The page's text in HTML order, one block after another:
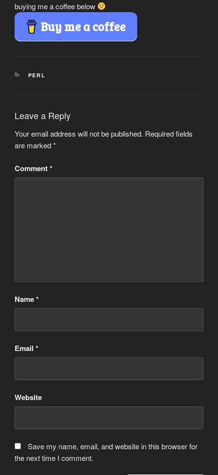
buying me a coffee below
Buy me a coffee
CATEGORIES
PERL
Leave a Reply
Your email address will not be published. Required fields
are marked*
Comment*
Name*
Email *
Website
Save my name, email, and website in this browser for
the next time I comment.